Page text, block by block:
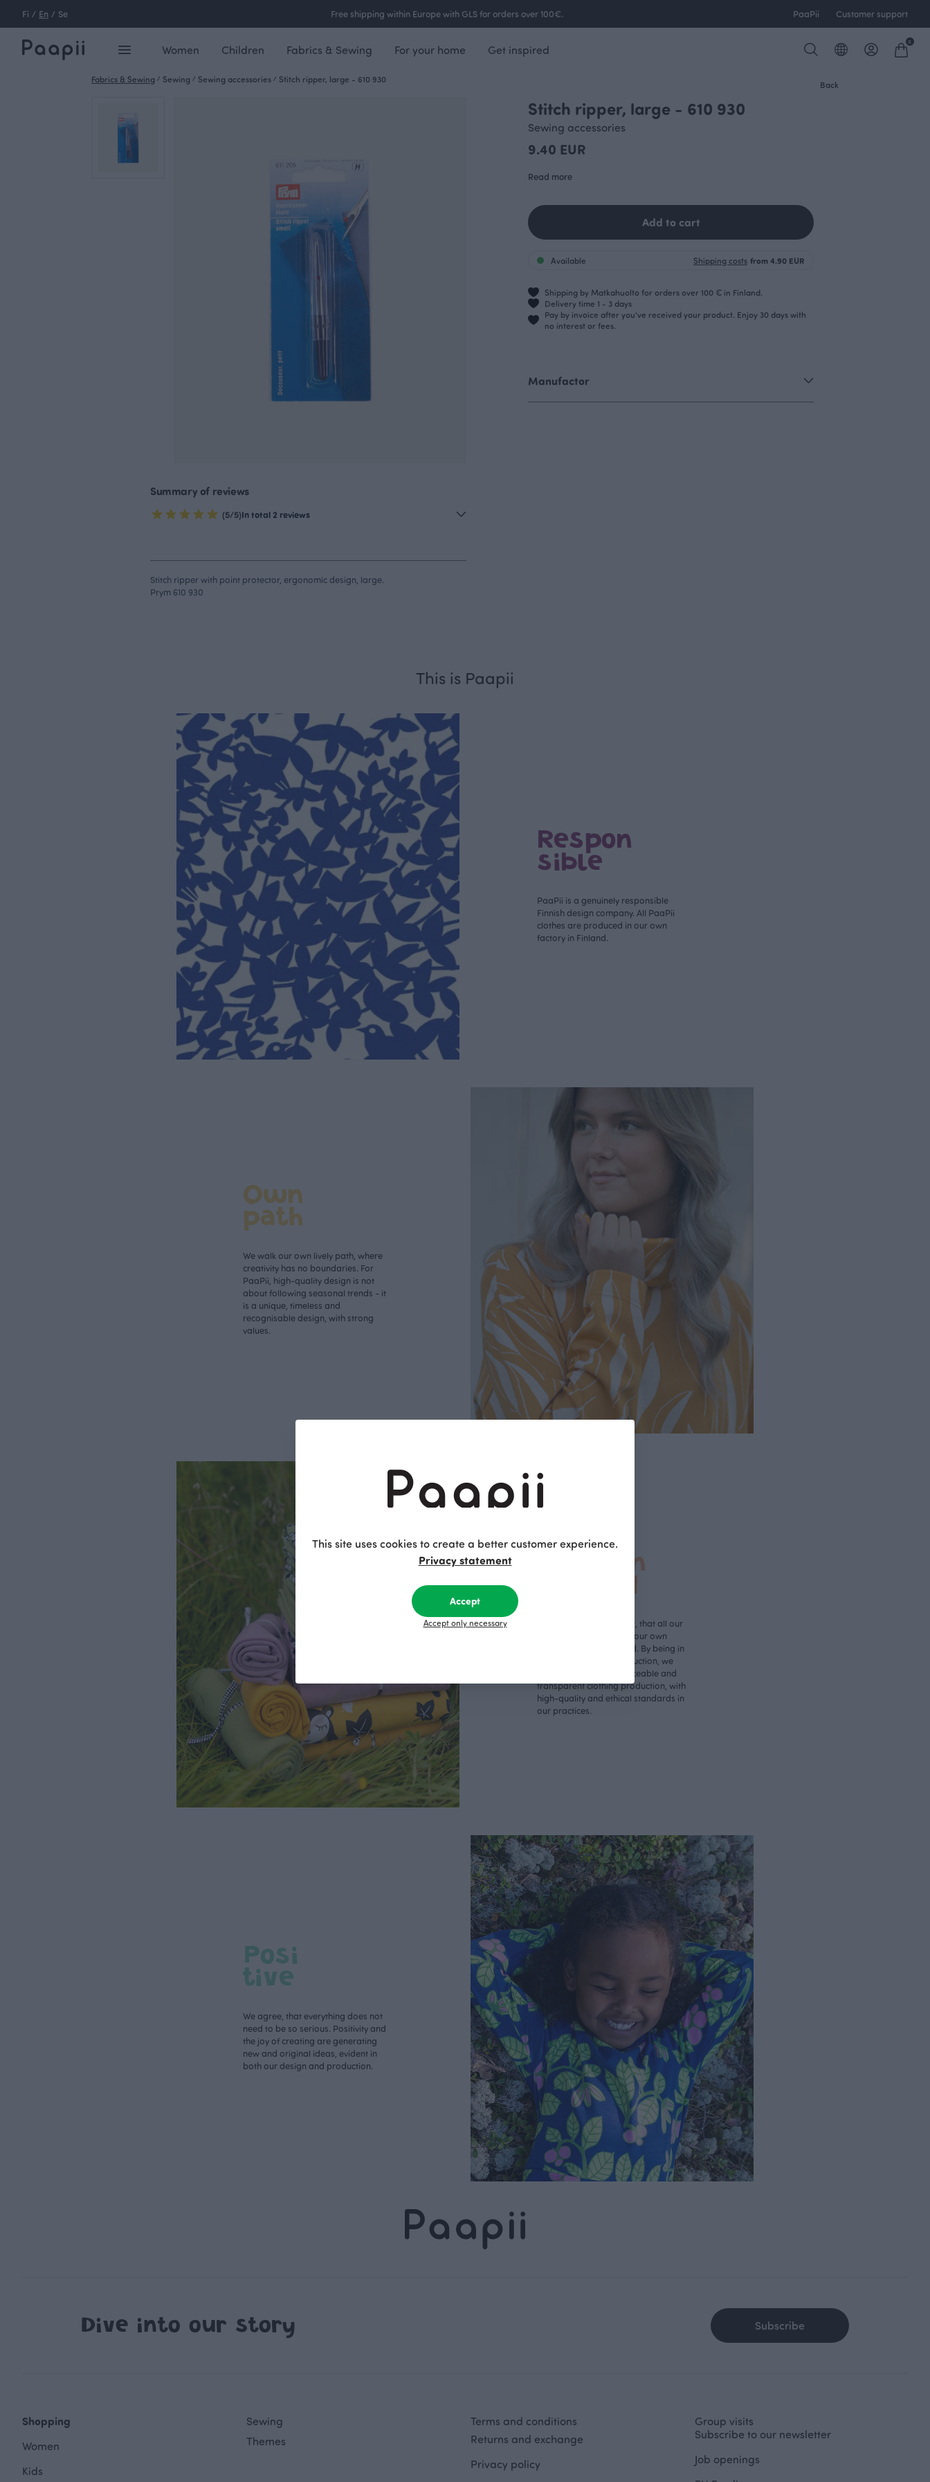
Fi / En / Se Free shipping within Europe with GLS for orders over 100€. PaaPii Customer support
Women Children Fabrics & Sewing For your home Get inspired
0
Fabrics & Sewing / Sewing / Sewing accessories / Stitch ripper, large - 610 930 Back
Summary of reviews
(5/5)In total 2 reviews
Stitch ripper with point protector, ergonomic design, large.
Prym 610 930
Stitch ripper, large - 610 930
Sewing accessories
9.40 EUR
Read more
Add to cart
Available Shipping costs from 4.90 EUR
Shipping by Matkahuolto for orders over 100 € in Finland.
Delivery time 1 - 3 days
Pay by invoice after you’ve received your product. Enjoy 30 days with
no interest or fees.
Manufactor
This is Paapii
Respon
sible
PaaPii is a genuinely responsible
Finnish design company. All PaaPii
clothes are produced in our own
factory in Finland.
Own
path
We walk our own lively path, where
creativity has no boundaries. For
PaaPii, high-quality design is not
about following seasonal trends - it
is a unique, timeless and
recognisable design, with strong
values.
Made in
Finland
We consider it important, that all our
clothes are produced in our own
sewing factory in Finland. By being in
charge of our own production, we
are able to ensure a traceable and
transparent clothing production, with
high-quality and ethical standards in
our practices.
Posi
tive
We agree, that everything does not
need to be so serious. Positivity and
the joy of creating are generating
new and original ideas, evident in
both our design and production.
Dive into our story Subscribe
Shopping
Women
Kids
Sewing
Themes
Terms and conditions
Returns and exchange
Privacy policy
Group visits
Subscribe to our newsletter
Job openings
This site uses cookies to create a better customer experience.
Privacy statement
Accept
Accept only necessary